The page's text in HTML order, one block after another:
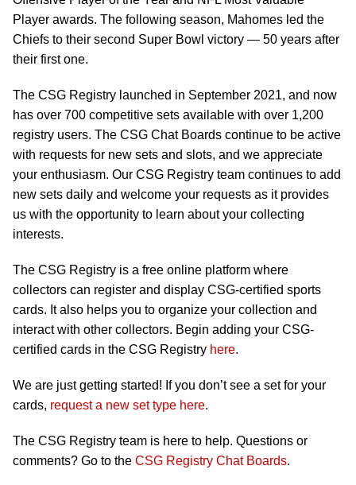
Player awards. The following season, Mahomes led the
Chiefs to their second Super Bowl victory — 50 years after
their first one.
The CSG Registry launched in September 2021, and now
has over 700 competitive sets available with over 1,200
registry users. The CSG Chat Boards continue to be active
with requests for new sets and slots, and we appreciate
your enthusiasm. Our CSG Registry team continues to add
new sets daily and welcome your requests as it provides
us with the opportunity to learn about your collecting
interests.
The CSG Registry is a free online platform where
collectors can register and display CSG-certified sports
cards. It also helps you to organize your collection and
interact with other collectors. Begin adding your CSG-
certified cards in the CSG Registry here.
We are just getting started! If you don’t see a set for your
cards, request a new set type here.
The CSG Registry team is here to help. Questions or
comments? Go to the CSG Registry Chat Boards.